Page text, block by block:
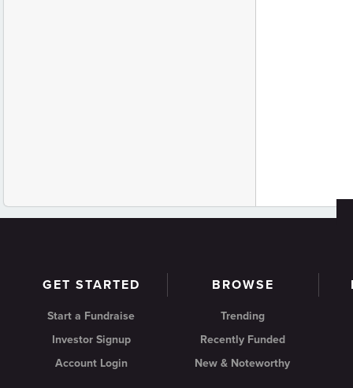
GET STARTED
Start a Fundraise
Investor Signup
Account Login
BROWSE
Trending
Recently Funded
New & Noteworthy